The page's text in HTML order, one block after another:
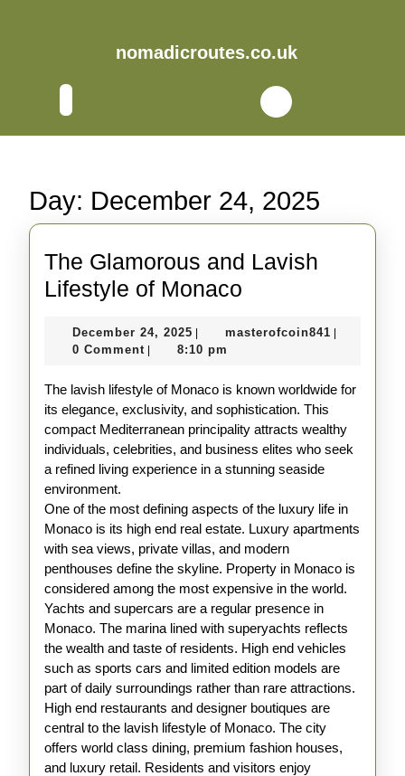
nomadicroutes.co.uk
Day: December 24, 2025
The Glamorous and Lavish
Lifestyle of Monaco
and
Lifestyle
of
Monaco
December 24, 2025 December
24,
masterofcoin841
0 Comment 8:10 pm
The lavish lifestyle of Monaco is known worldwide for
its elegance, exclusivity, and sophistication. This
compact Mediterranean principality attracts wealthy
individuals, celebrities, and business elites who seek
a refined living experience in a stunning seaside
environment.
One of the most defining aspects of the luxury life in
Monaco is its high end real estate. Luxury apartments
with sea views, private villas, and modern
penthouses define the skyline. Property in Monaco is
considered among the most expensive in the world.
Yachts and supercars are a regular presence in
Monaco. The marina lined with superyachts reflects
the wealth and taste of residents. High end vehicles
such as sports cars and limited edition models are
part of daily surroundings rather than rare attractions.
High end restaurants and designer boutiques are
central to the lavish lifestyle of Monaco. The city
offers world class dining, premium fashion houses,
and luxury retail. Residents and visitors enjoy